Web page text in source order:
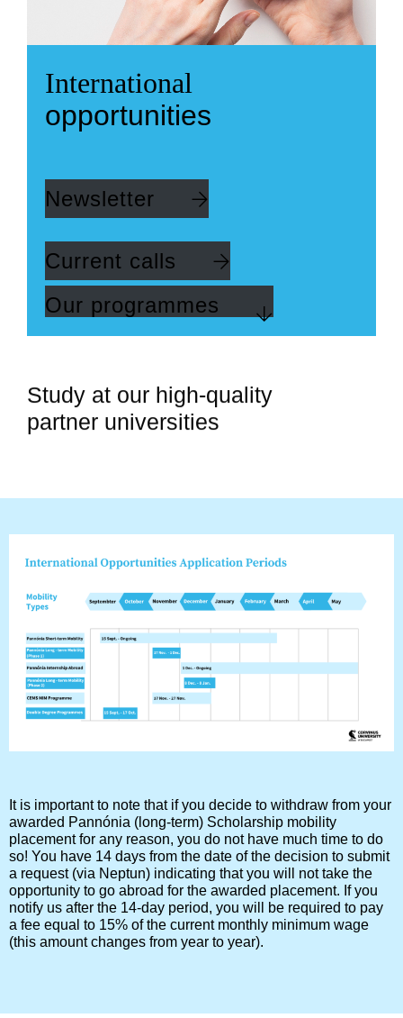
International
opportunities
Newsletter
Current calls
Our programmes
Study at our high-quality
partner universities
It is important to note that if you decide to withdraw from your
awarded Pannónia (long-term) Scholarship mobility
placement for any reason, you do not have much time to do
so! You have 14 days from the date of the decision to submit
a request (via Neptun) indicating that you will not take the
opportunity to go abroad for the awarded placement. If you
notify us after the 14-day period, you will be required to pay
a fee equal to 15% of the current monthly minimum wage
(this amount changes from year to year).